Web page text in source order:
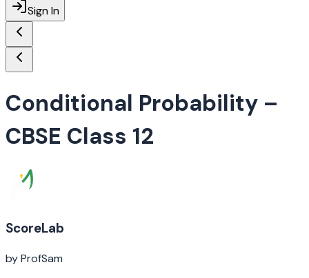
Sign In
Conditional Probability –
CBSE Class 12
ScoreLab
by ProfSam